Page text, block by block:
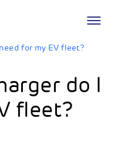
for my EV fleet?
do I
fleet?